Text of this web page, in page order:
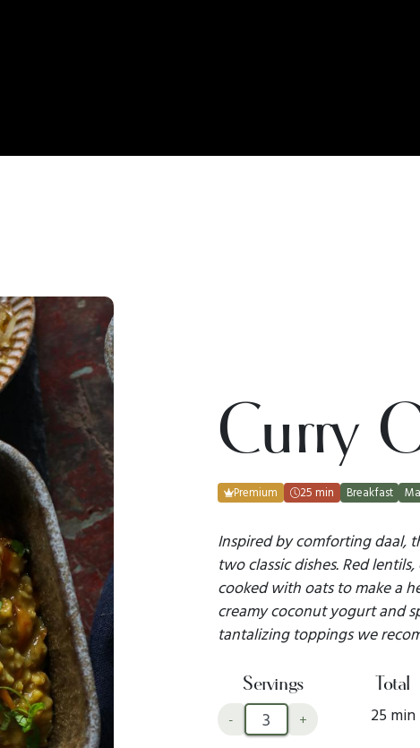
Curry
Premium 25 min Breakfast
Inspired by comforting daal,
two classic dishes. Red
cooked with oats to make a
creamy coconut yogurt and
tantalizing toppings we
Servings
- +
Total
25 min